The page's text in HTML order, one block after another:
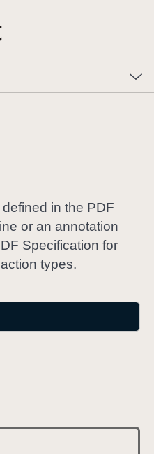
in the PDF
or an annotation
Specification for
types.